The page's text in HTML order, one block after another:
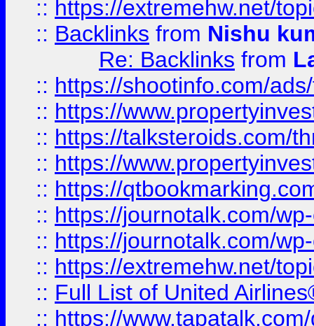
:: https://extremehw.net/
:: Backlinks from Nishu
Re: Backlinks from
:: https://shootinfo.com/
:: https://
:: https://talksteroids.com/
:: https://
:: https://
:: https://journotalk.com/
:: https://journotalk.com/
:: https://extremehw.net/
:: Full List of United
:: https://